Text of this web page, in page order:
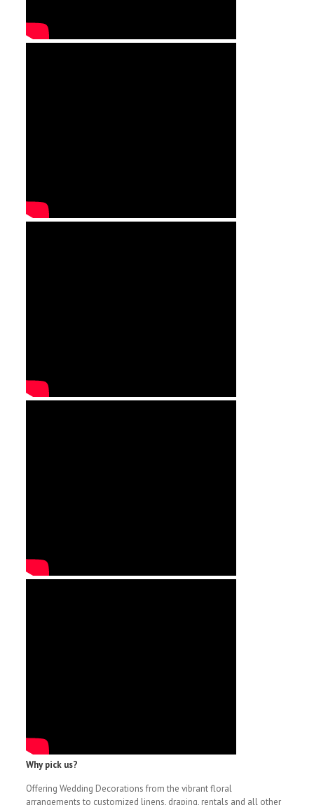
Why pick us?
Offering Wedding Decorations from the vibrant floral
arrangements to customized linens, draping, rentals and all other